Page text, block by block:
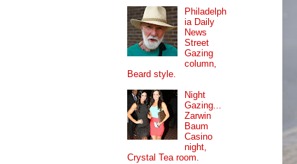
Philadelph
ia Daily
News
Street
Gazing
column,
Beard style.
Night
Gazing...
Zarwin
Baum
Casino
night,
Crystal Tea room.